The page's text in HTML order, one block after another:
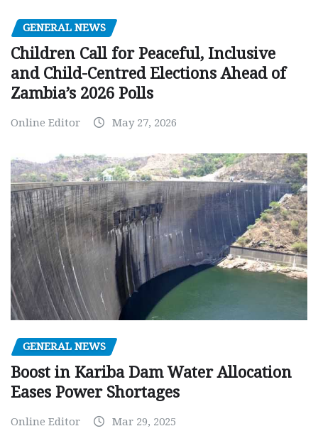
GENERAL NEWS
Children Call for Peaceful, Inclusive
and Child-Centred Elections Ahead of
Zambia’s 2026 Polls
Online Editor May 27, 2026
GENERAL NEWS
Boost in Kariba Dam Water Allocation
Eases Power Shortages
Online Editor Mar 29, 2025